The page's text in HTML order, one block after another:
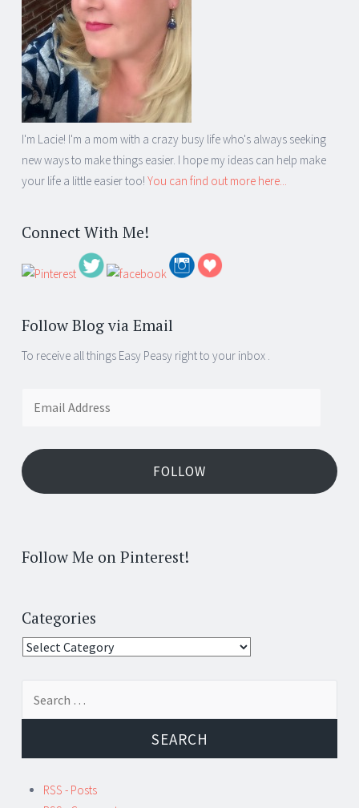
I'm Lacie! I'm a mom with a crazy busy life who's always seeking
new ways to make things easier. I hope my ideas can help make
your life a little easier too! You can find out more here...
Connect With Me!
Follow Blog via Email
To receive all things Easy Peasy right to your inbox .
FOLLOW
Follow Me on Pinterest!
Categories
Categories
RSS - Posts